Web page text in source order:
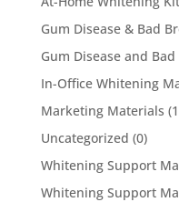
Gum Disease & Bad
Gum Disease and
In-Office Whitening
Marketing Materials
Uncategorized (0)
Whitening Support
Whitening Support